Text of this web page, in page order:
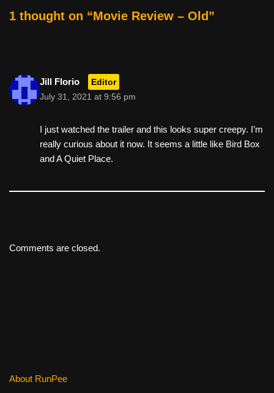
o
1 thought on “Movie Review – Old”
Jill Florio Editor
July 31, 2021 at 9:56 pm
I just watched the trailer and this looks super creepy. I’m
really curious about it now. It seems a little like Bird Box
and A Quiet Place.
Comments are closed.
About RunPee